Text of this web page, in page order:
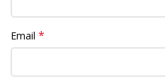
Email *